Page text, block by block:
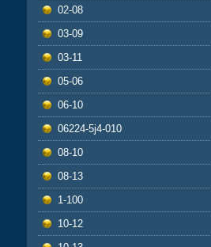
02-08
03-09
03-11
05-06
06-10
06224-5j4-010
08-10
08-13
1-100
10-12